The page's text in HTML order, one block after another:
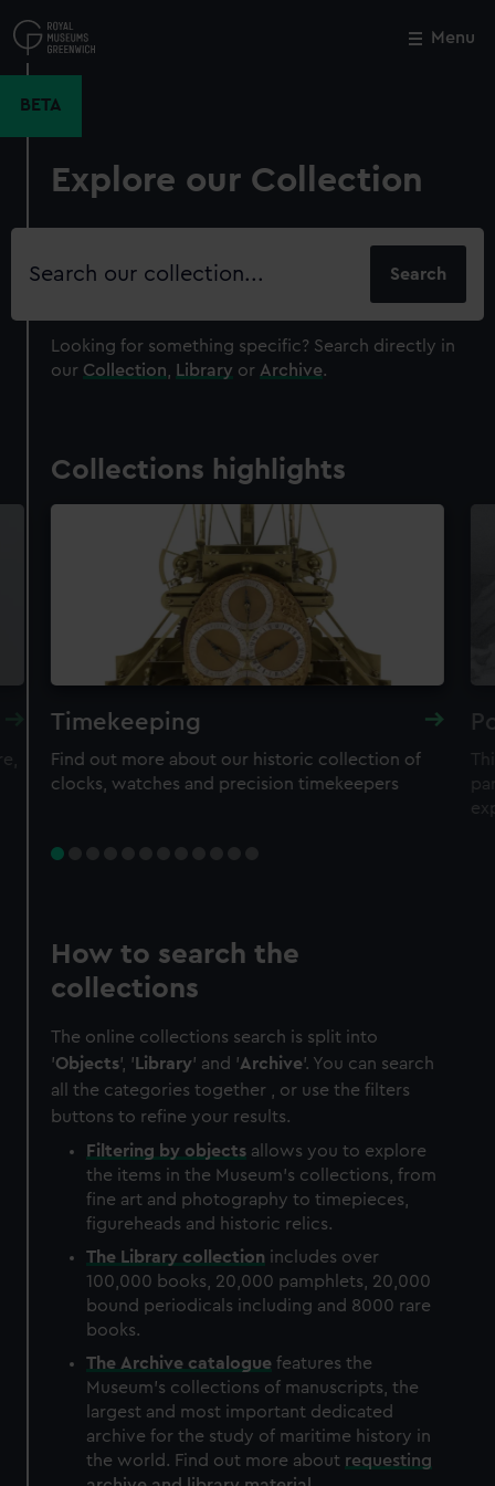
to
main
Menu
BETA
Explore our Collection
Search
Looking for something specific? Search directly in
our Collection Library or Archive.
Collections highlights
Timekeeping
Find out more about our historic collection of
clocks, watches and precision timekeepers
How to search the
collections
The online collections search is split into
'Objects', ' Library' and 'Archive'. You can search
all the categories together , or use the filters
buttons to refine your results.
Filtering by objects allows you to explore
the items in the Museum's collections, from
fine art and photography to timepieces,
figureheads and historic relics.
The Library collection includes over
100,000 books, 20,000 pamphlets, 20,000
bound periodicals including and 8000 rare
books.
The Archive catalogue features the
Museum's collections of manuscripts, the
largest and most important dedicated
archive for the study of maritime history in
the world. Find out more about requesting
Close